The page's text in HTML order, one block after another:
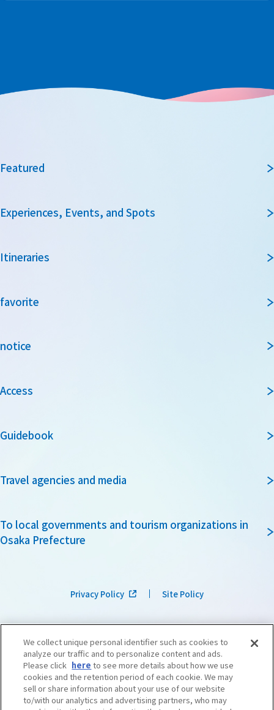
Featured
Experiences, Events, and Spots
Itineraries
favorite
notice
Access
Guidebook
Travel agencies and media
To local governments and tourism organizations in
Osaka Prefecture
Privacy Policy Site Policy
We collect unique personal identifier such as cookies to
analyze our traffic and to personalize content and ads.
Please click here to see more details about how we use
cookies and the retention period of each cookie. We may
sell or share information about your use of our website
to/with our analytics and advertising partners, who may